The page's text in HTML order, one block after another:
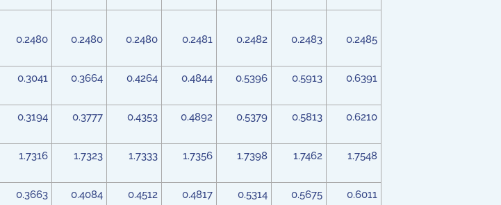
0.2480 0.2480 0.2480 0.2481 0.2482 0.2483 0.2485
0.3041 0.3664 0.4264 0.4844 0.5396 0.5913 0.6391
0.3194 0.3777 0.4353 0.4892 0.5379 0.5813 0.6210
1.7316 1.7323 1.7333 1.7356 1.7398 1.7462 1.7548
0.3663 0.4084 0.4512 0.4817 0.5314 0.5675 0.6011